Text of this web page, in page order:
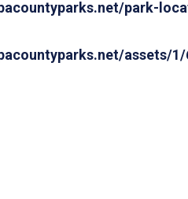
park-
assets/